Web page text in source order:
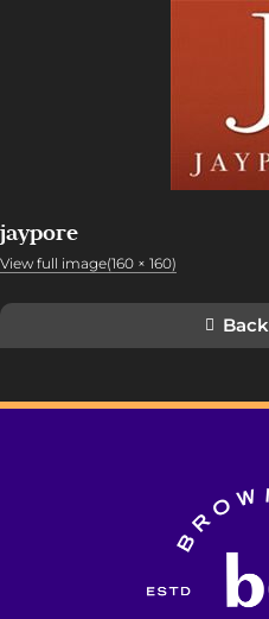
jaypore
View full image(160 × 160)
Back